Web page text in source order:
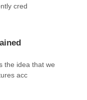
cred
the idea that we
acc